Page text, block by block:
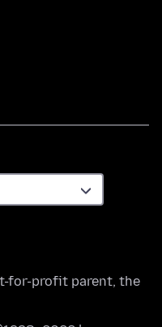
for-profit parent, the